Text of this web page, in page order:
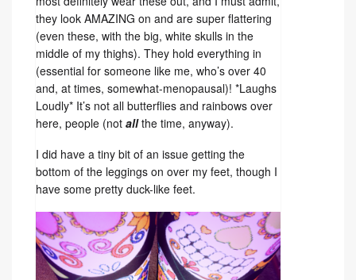
they look AMAZING on and are super flattering
(even these, with the big, white skulls in the
middle of my thighs). They hold everything in
(essential for someone like me, who’s over 40
and, at times, somewhat-menopausal)! *Laughs
Loudly* It’s not all butterflies and rainbows over
here, people (not allthe time, anyway).
I did have a tiny bit of an issue getting the
bottom of the leggings on over my feet, though I
have some pretty duck-like feet.